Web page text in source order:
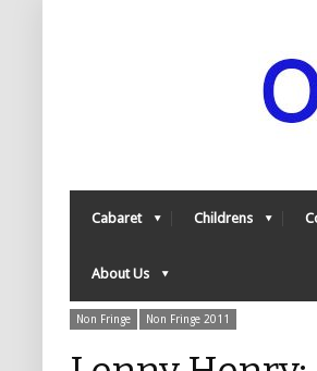
Cabaret Childrens
About Us
Non Fringe Non Fringe 2011